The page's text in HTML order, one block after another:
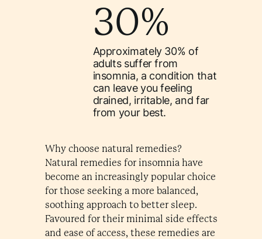
30%
Approximately 30% of
adults suffer from
insomnia, a condition that
can leave you feeling
drained, irritable, and far
from your best.
Why choose natural remedies?
Natural remedies for insomnia have
become an increasingly popular choice
for those seeking a more balanced,
soothing approach to better sleep.
Favoured for their minimal side effects
and ease of access, these remedies are